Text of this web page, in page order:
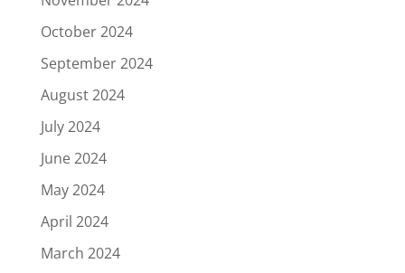
October 2024
September 2024
August 2024
July 2024
June 2024
May 2024
April 2024
March 2024